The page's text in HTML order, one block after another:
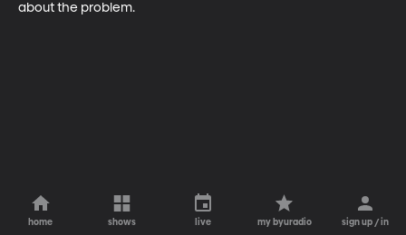
about the problem.
home shows live my byuradio sign up / in